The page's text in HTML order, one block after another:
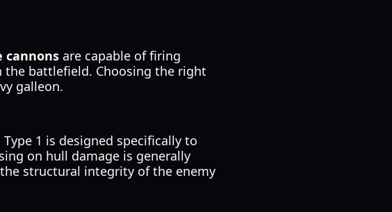
cannons are capable of firing
the battlefield. Choosing the right
galleon.
1 is designed specifically to
on hull damage is generally
structural integrity of the enemy